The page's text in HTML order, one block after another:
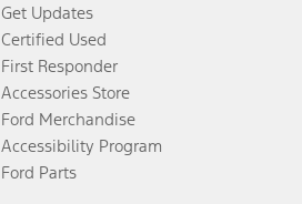
Get Updates
Certified Used
First Responder
Accessories Store
Ford Merchandise
Accessibility Program
Ford Parts